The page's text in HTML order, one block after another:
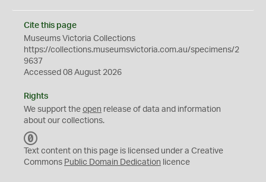
Cite this page
Museums Victoria Collections
https://collections.museumsvictoria.com.au/specimens/2
9637
Accessed 08 August 2026
Rights
We support the open release of data and information
about our collections.
C
0
Text content on this page is licensed under a Creative
Commons Public Domain Dedication licence